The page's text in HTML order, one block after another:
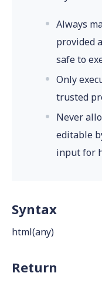
Always
provided
safe to
Only
trusted
Never
editable
input for
Syntax
html(any)
Return